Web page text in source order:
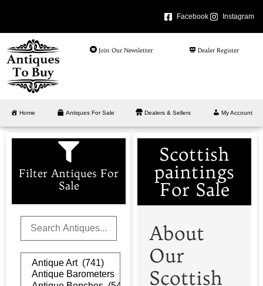
Facebook Instagram
Join Our Newsletter Dealer Register
Home Antiques For Sale Dealers & Sellers My Account
Filter Antiques For
Sale
Scottish
paintings
For Sale
About
Our
Scottish